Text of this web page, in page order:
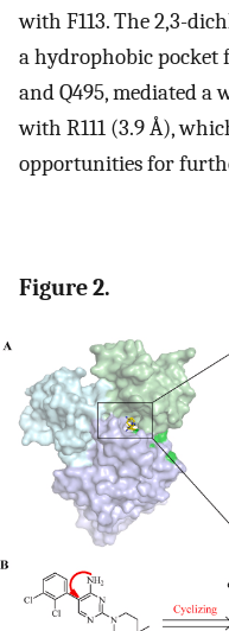
with F113. The 2,3-
a hydrophobic pocket
and Q495, mediated a
with R111 (3.9 Å),
opportunities for
Figure 2.